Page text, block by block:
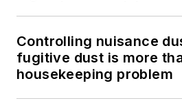
Controlling nuisance
fugitive dust is more
housekeeping problem